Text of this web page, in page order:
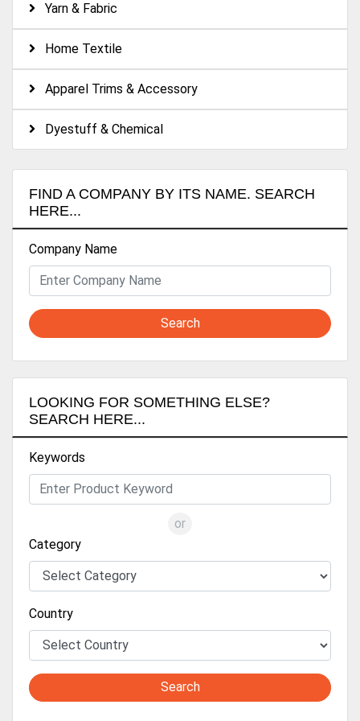
Yarn & Fabric
Home Textile
Apparel Trims & Accessory
Dyestuff & Chemical
FIND A COMPANY BY ITS NAME. SEARCH
HERE...
Company Name
Search
LOOKING FOR SOMETHING ELSE?
SEARCH HERE...
Keywords
or
Category
Country
Search